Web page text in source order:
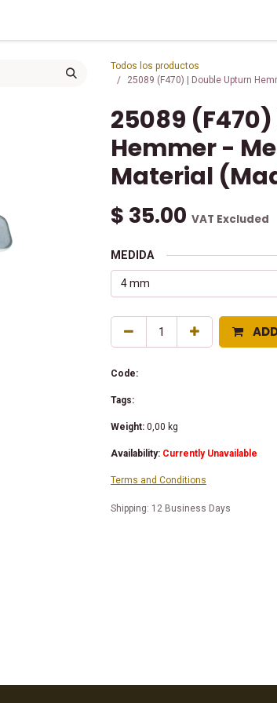
Todos los productos
25089 (F470) | Double Upturn
25089
Hemmer -
Material
$ 35.00 VAT Excluded
MEDIDA
Code:
Tags:
Weight: 0,00 kg
Availability: Currently Unavailable
Terms and Conditions
Shipping: 12 Business Days